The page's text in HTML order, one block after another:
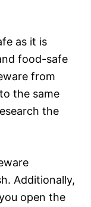
as it is
food-safe
from
the same
the
Additionally,
open the